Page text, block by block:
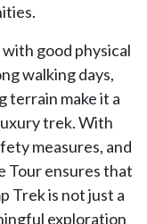
good physical
walking days,
terrain make it a
trek. With
measures, and
Tour ensures that
Trek is not just a
exploration